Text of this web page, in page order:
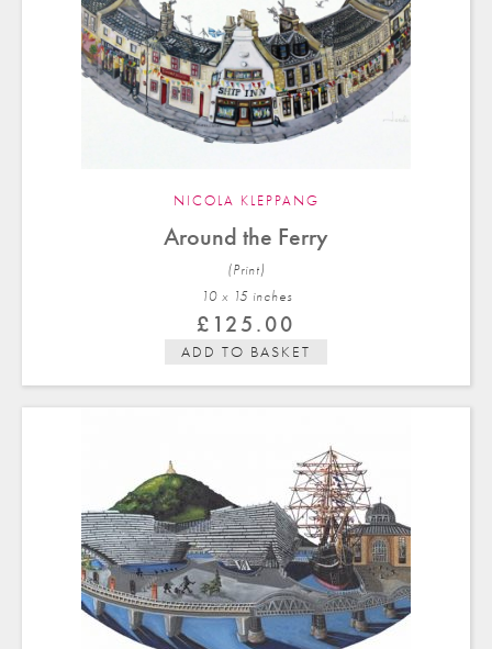
NICOLA KLEPPANG
Around the Ferry
(Print)
10 x 15 inches
£ 125.00
ADD TO BASKET